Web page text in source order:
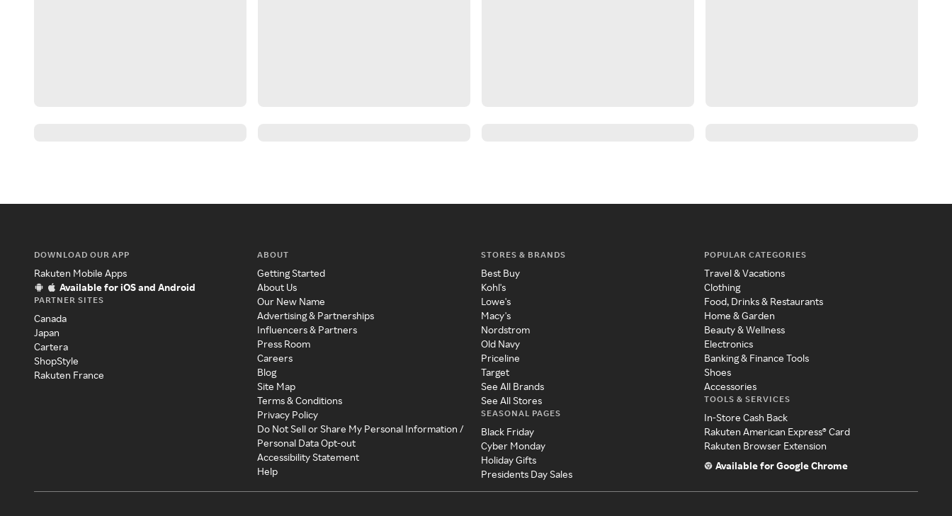
DOWNLOAD OUR APP
Rakuten Mobile Apps
Available for iOS and Android
PARTNER SITES
Canada
Japan
Cartera
ShopStyle
Rakuten France
ABOUT
Getting Started
About Us
Our New Name
Advertising & Partnerships
Influencers & Partners
Press Room
Careers
Blog
Site Map
Terms & Conditions
Privacy Policy
Do Not Sell or Share My Personal Information /
Personal Data Opt-out
Accessibility Statement
Help
STORES & BRANDS
Best Buy
Kohl's
Lowe's
Macy's
Nordstrom
Old Navy
Priceline
Target
See All Brands
See All Stores
SEASONAL PAGES
Black Friday
Cyber Monday
Holiday Gifts
Presidents Day Sales
POPULAR CATEGORIES
Travel & Vacations
Clothing
Food, Drinks & Restaurants
Home & Garden
Beauty & Wellness
Electronics
Banking & Finance Tools
Shoes
Accessories
TOOLS & SERVICES
In-Store Cash Back
Rakuten American Express® Card
Rakuten Browser Extension
Available for Google Chrome